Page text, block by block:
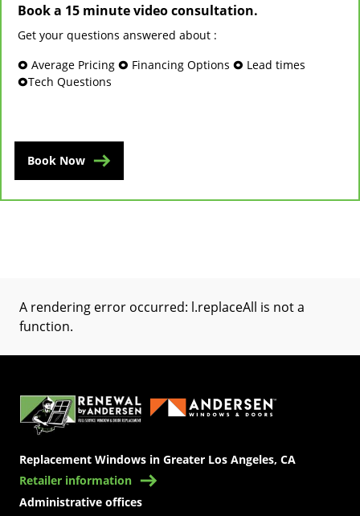
Book a 15 minute video consultation.
Get your questions answered about :
🞉 Average Pricing 🞉 Financing Options 🞉 Lead times
🞉Tech Questions
Book Now
A rendering error occurred: l.replaceAll is not a
function.
Replacement Windows in Greater Los Angeles, CA
Retailer information
Administrative offices